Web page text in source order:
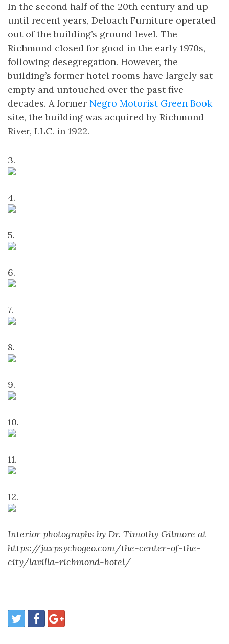
In the second half of the 20th century and up
until recent years, Deloach Furniture operated
out of the building’s ground level. The
Richmond closed for good in the early 1970s,
following desegregation. However, the
building’s former hotel rooms have largely sat
empty and untouched over the past five
decades. A former Negro Motorist Green Book
site, the building was acquired by Richmond
River, LLC. in 1922.
3.
4.
5.
6.
7.
8.
9.
10.
11.
12.
Interior photographs by Dr. Timothy Gilmore at
https://jaxpsychogeo.com/the-center-of-the-
city/lavilla-richmond-hotel/